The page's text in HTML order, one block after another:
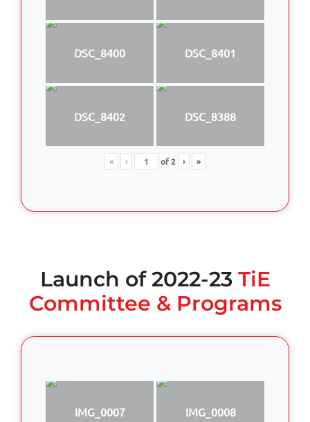
DSC_8400 DSC_8401
DSC_8402 DSC_8388
« ‹ of2 › »
Launch of 2022-23 TiE
Committee & Programs
IMG_0007 IMG_0008